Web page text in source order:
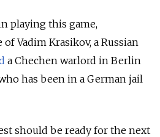
playing this game,
Vadim Krasikov, a Russian
a Chechen warlord in Berlin
has been in a German jail
should be ready for the next